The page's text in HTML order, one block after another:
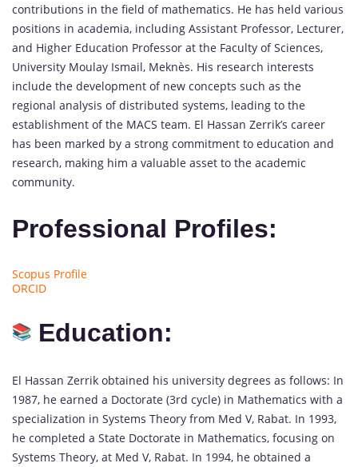
contributions in the field of mathematics. He has held various
positions in academia, including Assistant Professor, Lecturer,
and Higher Education Professor at the Faculty of Sciences,
University Moulay Ismail, Meknès. His research interests
include the development of new concepts such as the
regional analysis of distributed systems, leading to the
establishment of the MACS team. El Hassan Zerrik’s career
has been marked by a strong commitment to education and
research, making him a valuable asset to the academic
community.
Professional Profiles:
Scopus Profile
ORCID
Education:
El Hassan Zerrik obtained his university degrees as follows: In
1987, he earned a Doctorate (3rd cycle) in Mathematics with a
specialization in Systems Theory from Med V, Rabat. In 1993,
he completed a State Doctorate in Mathematics, focusing on
Systems Theory, at Med V, Rabat. In 1994, he obtained a